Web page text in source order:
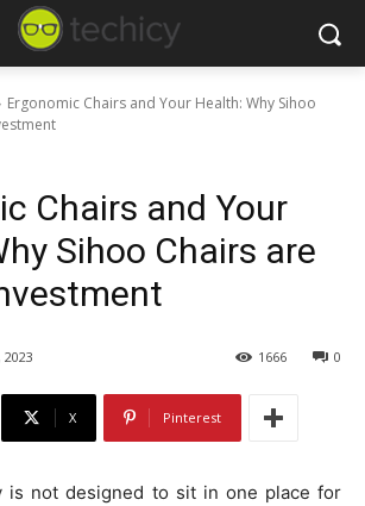
Ergonomic Chairs and Your Health: Why Sihoo
Chairs and Your
Sihoo Chairs are
0
1666
X Pinterest
is not designed to sit in one place for